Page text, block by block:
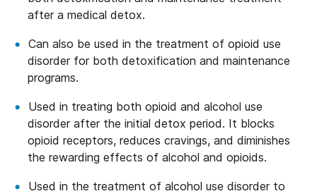
after a medical detox.
Can also be used in the treatment of opioid use
disorder for both detoxification and maintenance
programs.
Used in treating both opioid and alcohol use
disorder after the initial detox period. It blocks
opioid receptors, reduces cravings, and diminishes
the rewarding effects of alcohol and opioids.
Used in the treatment of alcohol use disorder to